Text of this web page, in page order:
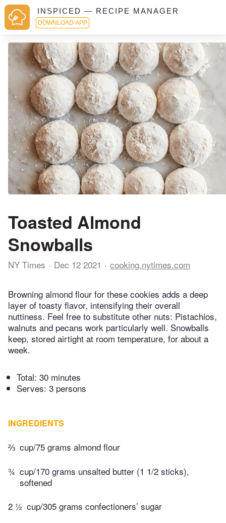
INSPICED — RECIPE MANAGER
DOWNLOAD APP
Toasted Almond
Snowballs
NY Times Dec 12 2021 cooking.nytimes.com
Browning almond flour for these cookies adds a deep
layer of toasty flavor, intensifying their overall
nuttiness. Feel free to substitute other nuts: Pistachios,
walnuts and pecans work particularly well. Snowballs
keep, stored airtight at room temperature, for about a
week.
Total: 30 minutes
Serves: 3 persons
INGREDIENTS
⅔ cup/75 grams almond flour
¾ cup/170 grams unsalted butter (1 1/2 sticks),
softened
2 ½ cup/305 grams confectioners’ sugar